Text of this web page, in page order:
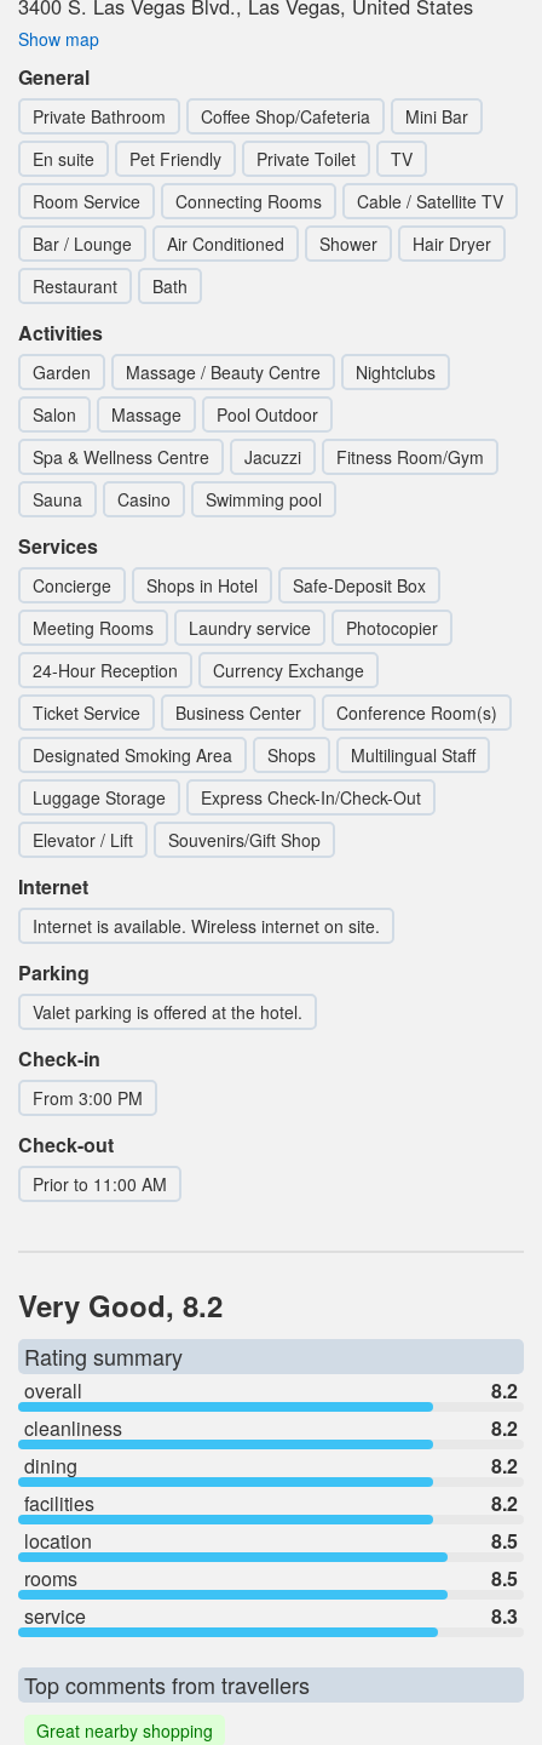
3400 S. Las Vegas Blvd., Las Vegas, United States
Show map
General
Private Bathroom Coffee Shop/Cafeteria
Mini Bar
En suite
Pet Friendly Private Toilet
TV
Room Service
Connecting Rooms
Cable / Satellite TV
Bar / Lounge
Air Conditioned Shower
Hair Dryer
Restaurant
Bath
Activities
Garden Massage / Beauty Centre
Nightclubs
Salon
Massage
Pool Outdoor
Spa & Wellness Centre
Jacuzzi
Fitness Room/Gym
Sauna
Casino Swimming pool
Services
Concierge Shops in Hotel
Safe-Deposit Box
Meeting Rooms
Laundry service
Photocopier
24-Hour Reception
Currency Exchange
Ticket Service
Business Center
Conference Room(s)
Designated Smoking Area
Shops
Multilingual Staff
Luggage Storage
Express Check-In/Check-Out
Elevator / Lift
Souvenirs/Gift Shop
Internet
Internet is available. Wireless internet on site.
Parking
Valet parking is offered at the hotel.
Check-in
From 3:00 PM
Check-out
Prior to 11:00 AM
Very Good, 8.2
Rating summary
overall
8.2
cleanliness
8.2
dining
8.2
facilities
8.2
location
8.5
rooms
8.5
service
8.3
Top comments from travellers
Great nearby shopping